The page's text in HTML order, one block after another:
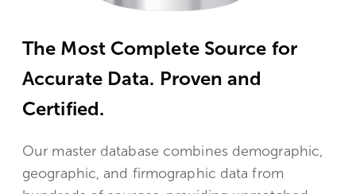
The Most Complete Source for
Accurate Data. Proven and
Certified.
Our master database combines demographic,
geographic, and firmographic data from